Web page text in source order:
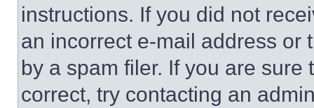
instructions. If you did not
an incorrect e-mail address or
by a spam filer. If you are
correct, try contacting an